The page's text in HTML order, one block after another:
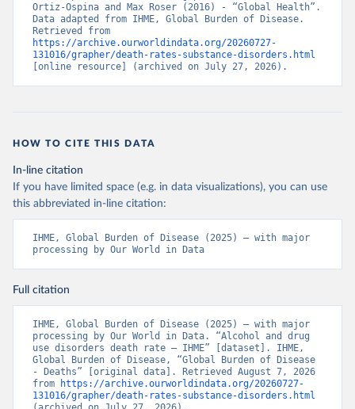
Ortiz-Ospina and Max Roser (2016) - “Global Health”.
Data adapted from IHME, Global Burden of Disease.
https://archive.ourworldindata.org/20260727-
131016/grapher/death-rates-substance-disorders.html
[online resource] (archived on July 27, 2026).
HOW TO CITE THIS DATA
In-line citation
If you have limited space (e.g. in data visualizations), you can use
this abbreviated in-line citation:
IHME, Global Burden of Disease (2025) – with major
processing by Our World in Data
Full citation
IHME, Global Burden of Disease (2025) – with major
processing by Our World in Data. “Alcohol and drug
use disorders death rate – IHME” [dataset]. IHME,
Global Burden of Disease, “Global Burden of Disease
- Deaths” [original data]. Retrieved August 7, 2026
from
https://archive.ourworldindata.org/20260727-
131016/grapher/death-rates-substance-disorders.html